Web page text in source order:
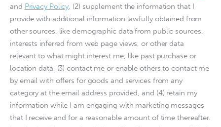
and Privacy Policy, (2) supplement the information that I
provide with additional information lawfully obtained from
other sources, like demographic data from public sources,
interests inferred from web page views, or other data
relevant to what might interest me, like past purchase or
location data, (3) contact me or enable others to contact me
by email with offers for goods and services from any
category at the email address provided, and (4) retain my
information while I am engaging with marketing messages
that I receive and for a reasonable amount of time thereafter.